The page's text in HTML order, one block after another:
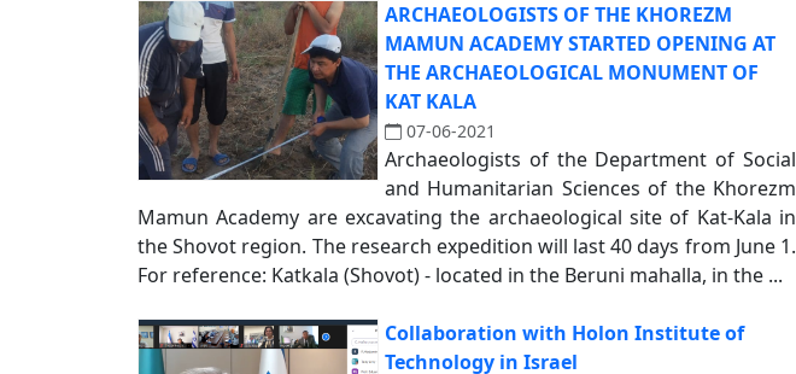
ARCHAEOLOGISTS OF THE KHOREZM
MAMUN ACADEMY STARTED OPENING AT
THE ARCHAEOLOGICAL MONUMENT OF
KAT KALA
07-06-2021
Archaeologists of the Department of Social
and Humanitarian Sciences of the Khorezm
Mamun Academy are excavating the archaeological site of Kat-Kala in
the Shovot region. The research expedition will last 40 days from June 1.
For reference: Katkala (Shovot) - located in the Beruni mahalla, in the ...
Collaboration with Holon Institute of
Technology in Israel